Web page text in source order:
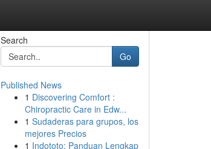
Search
Go
Published News
1 Discovering Comfort :
Chiropractic Care in Edw...
1 Sudaderas para grupos, los
mejores Precios
1 Indototo: Panduan Lengkap